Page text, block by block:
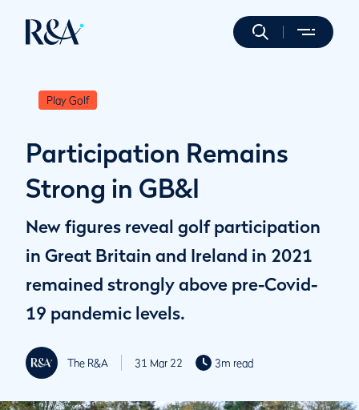
Play Golf
Participation Remains
Strong in GB&I
New figures reveal golf participation
in Great Britain and Ireland in 2021
remained strongly above pre-Covid-
19 pandemic levels.
The R&A 31 Mar 22 3m read